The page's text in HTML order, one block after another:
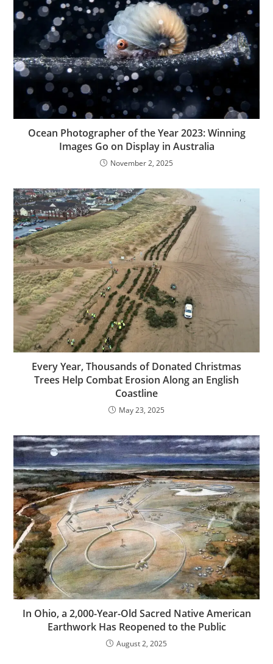
Ocean Photographer of the Year 2023: Winning
Images Go on Display in Australia
November 2, 2025
Every Year, Thousands of Donated Christmas
Trees Help Combat Erosion Along an English
Coastline
May 23, 2025
In Ohio, a 2,000-Year-Old Sacred Native American
Earthwork Has Reopened to the Public
August 2, 2025